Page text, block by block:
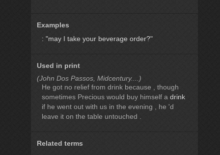
Examples
: "may I take your beverage order?"
Used in print
(John Dos Passos, Midcentury....)
He got no relief from drink because , though
sometimes Precious would buy himself a drink
if he went out with us in the evening , he 'd
leave it on the table untouched .
Related terms